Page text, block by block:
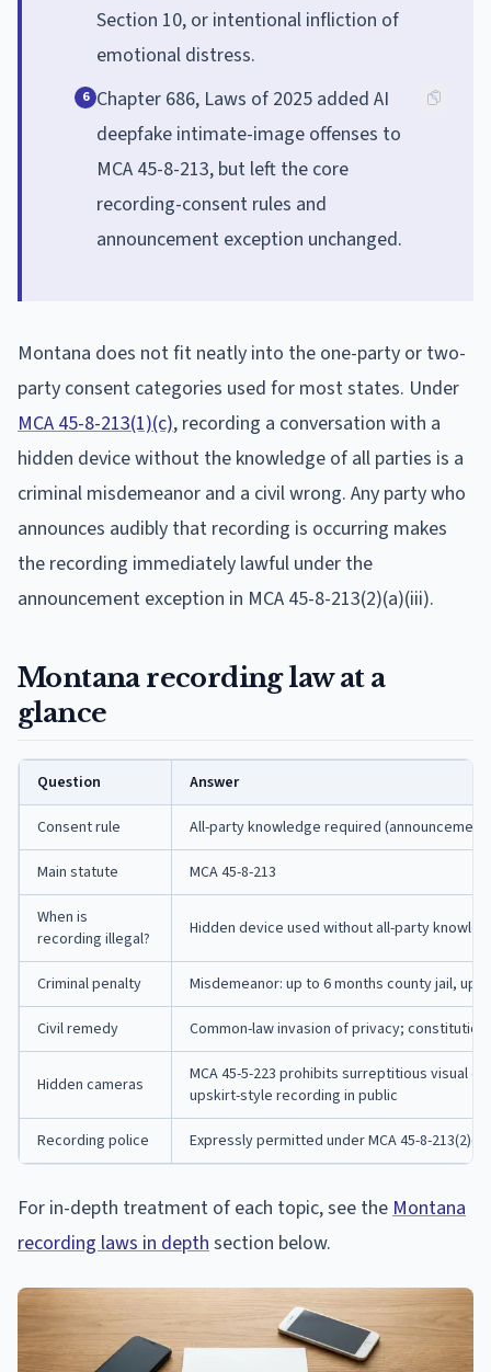
Section 10, or intentional infliction of
emotional distress.
6 Chapter 686, Laws of 2025 added AI
deepfake intimate-image offenses to
MCA 45-8-213, but left the core
recording-consent rules and
announcement exception unchanged.
Montana does not fit neatly into the one-party or two-
party consent categories used for most states. Under
MCA 45-8-213(1)(c), recording a conversation with a
hidden device without the knowledge of all parties is a
criminal misdemeanor and a civil wrong. Any party who
announces audibly that recording is occurring makes
the recording immediately lawful under the
announcement exception in MCA 45-8-213(2)(a)(iii).
Montana recording law at a
glance
Question Answer
Consent rule All-party knowledge required
Main statute MCA 45-8-213
When is
recording illegal?
Hidden device used without all-party
Criminal penalty Misdemeanor: up to 6 months county jail, up
Civil remedy Common-law invasion of privacy;
Hidden cameras
MCA 45-5-223 prohibits surreptitious visual
upskirt-style recording in public
Recording police Expressly permitted under MCA 45-8-
For in-depth treatment of each topic, see the Montana
recording laws in depth section below.